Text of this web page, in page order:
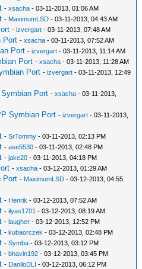
-xsacha - 03-11-2013, 01:06 AM
- MaximumLSD - 03-11-2013, 04:43 AM
-izvergart - 03-11-2013, 07:48 AM
Port -xsacha - 03-11-2013, 07:52 AM
Port -izvergart - 03-11-2013, 11:14 AM
Port -xsacha - 03-11-2013, 11:28 AM
Port -izvergart - 03-11-2013, 12:49
Port -xsacha - 03-11-2013,
Symbian Port -izvergart - 03-11-2013,
-SrTommy - 03-11-2013, 02:13 PM
-ase5530 - 03-11-2013, 02:48 PM
-jake20 - 03-11-2013, 04:18 PM
-xsacha - 03-12-2013, 01:29 AM
Port - MaximumLSD - 03-12-2013, 04:55
- Henrik - 03-12-2013, 07:52 AM
-ilyas1701 - 03-12-2013, 08:19 AM
-laugher - 03-12-2013, 12:52 PM
-kubaorczek - 03-12-2013, 02:48 PM
-Symba - 03-12-2013, 03:12 PM
-bhavin192 - 03-12-2013, 03:45 PM
- DaniloDLI - 03-12-2013, 06:12 PM